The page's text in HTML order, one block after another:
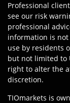
Professional
see our risk
professional
information is
use by residents
but not limited to
right to alter the
discretion.
TIOmarkets is